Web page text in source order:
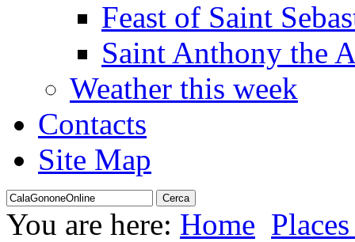
Feast of Saint
Saint Anthony the
Weather this week
Contacts
Site Map
You are here: Home